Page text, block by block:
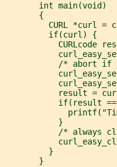
       int main(void)
       {
CURL *curl =
         if(curl) {
CURLcode
/* abort if
result =
if(result
           }
/* always
         }
       }